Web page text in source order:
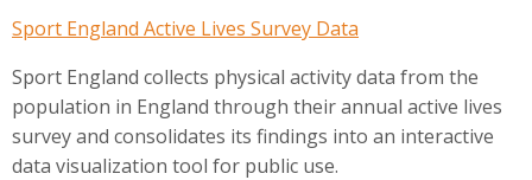
Sport England Active Lives Survey Data
Sport England collects physical activity data from the
population in England through their annual active lives
survey and consolidates its findings into an interactive
data visualization tool for public use.